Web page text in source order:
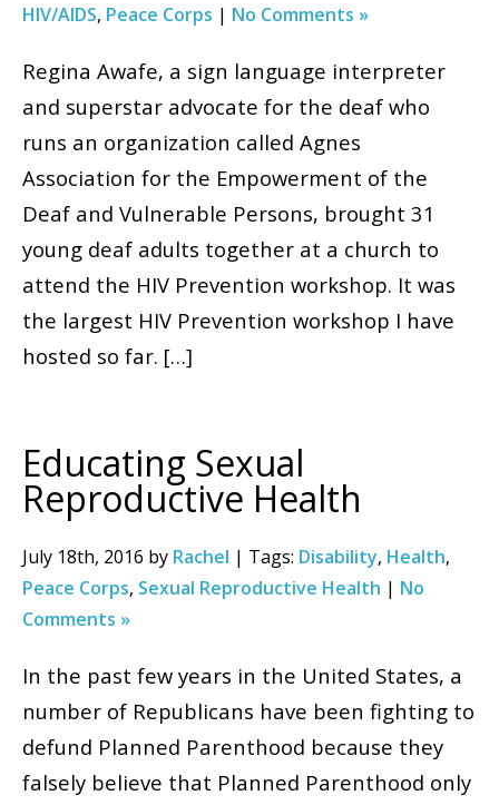
HIV/AIDS, Peace Corps | No Comments »
Regina Awafe, a sign language interpreter
and superstar advocate for the deaf who
runs an organization called Agnes
Association for the Empowerment of the
Deaf and Vulnerable Persons, brought 31
young deaf adults together at a church to
attend the HIV Prevention workshop. It was
the largest HIV Prevention workshop I have
hosted so far. […]
Educating Sexual
Reproductive Health
July 18th, 2016 by Rachel | Tags: Disability, Health,
Peace Corps, Sexual Reproductive Health | No
Comments »
In the past few years in the United States, a
number of Republicans have been fighting to
defund Planned Parenthood because they
falsely believe that Planned Parenthood only